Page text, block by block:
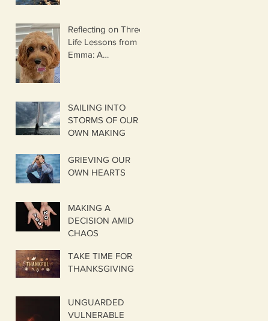
Reflecting on Three
Life Lessons from
Emma: A
SAILING INTO
STORMS OF OUR
OWN MAKING
GRIEVING OUR
OWN HEARTS
MAKING A
DECISION AMID
CHAOS
TAKE TIME FOR
THANKSGIVING
UNGUARDED
VULNERABLE